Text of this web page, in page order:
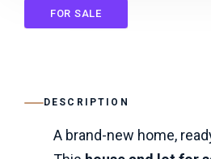
FOR SALE
DESCRIPTION
A brand-new home,